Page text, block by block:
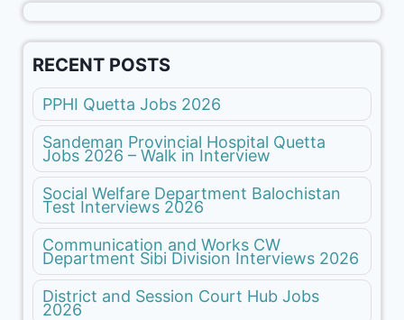
RECENT POSTS
PPHI Quetta Jobs 2026
Sandeman Provincial Hospital Quetta
Jobs 2026 – Walk in Interview
Social Welfare Department Balochistan
Test Interviews 2026
Communication and Works CW
Department Sibi Division Interviews 2026
District and Session Court Hub Jobs
2026